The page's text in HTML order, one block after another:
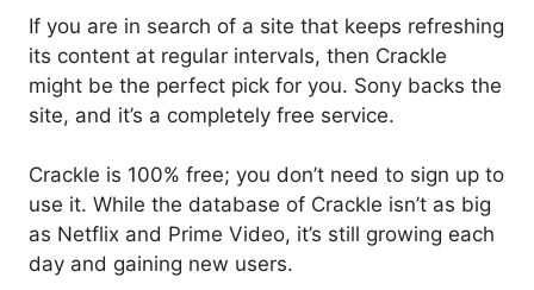
If you are in search of a site that keeps refreshing
its content at regular intervals, then Crackle
might be the perfect pick for you. Sony backs the
site, and it’s a completely free service.
Crackle is 100% free; you don’t need to sign up to
use it. While the database of Crackle isn’t as big
as Netflix and Prime Video, it’s still growing each
day and gaining new users.